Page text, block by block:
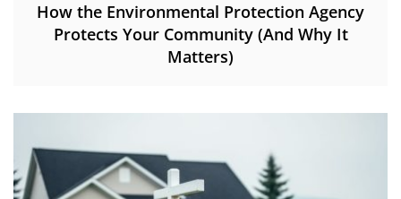
How the Environmental Protection Agency
Protects Your Community (And Why It
Matters)